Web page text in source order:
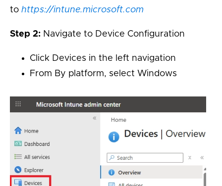
to https://intune.microsoft.com
Step 2: Navigate to Device Configuration
Click Devices in the left navigation
From By platform, select Windows